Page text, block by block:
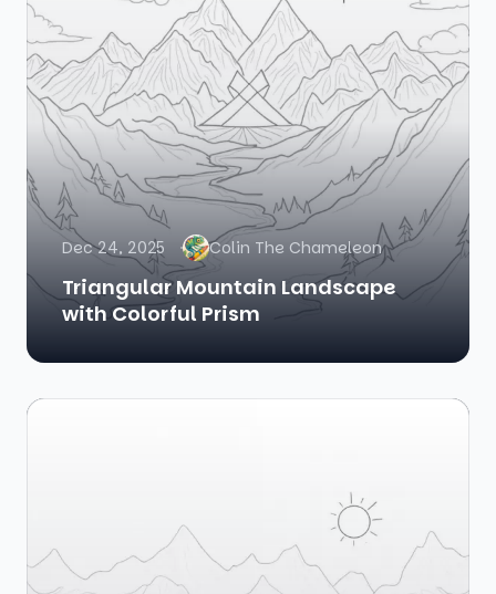
Dec 24, 2025 Colin The Chameleon
Triangular Mountain Landscape
with Colorful Prism